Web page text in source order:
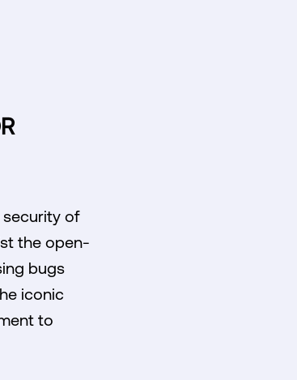
security of
the open-
bugs
iconic
to